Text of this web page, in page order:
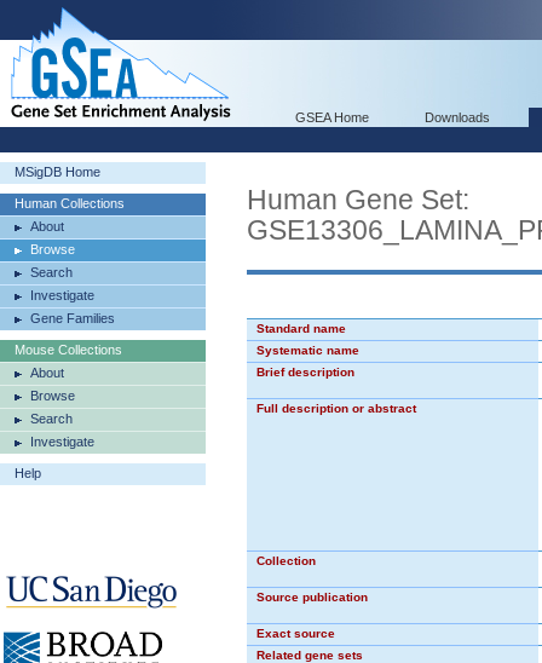
GSEA Home Downloads
MSigDB Home
Human Collections
About
Browse
Search
Investigate
Gene Families
Mouse Collections
About
Browse
Search
Investigate
Help
Human Gene Set:
Standard name
Systematic name
Brief description
Full description or abstract
Collection
Source publication
Exact source
Related gene sets